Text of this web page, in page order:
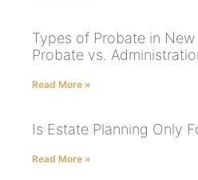
Types of Probate in
Probate vs.
Read More »
Is Estate Planning Only
Read More »